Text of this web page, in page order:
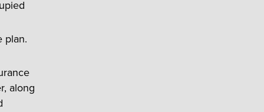
plan.
along